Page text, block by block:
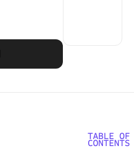
TABLE OF
CONTENTS